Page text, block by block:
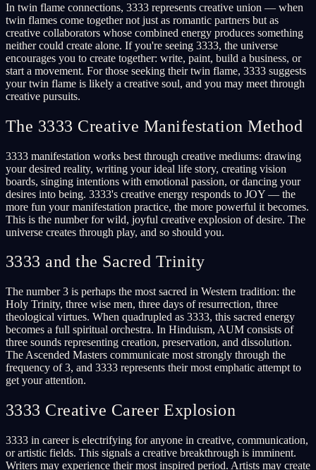
In twin flame connections, 3333 represents creative union — when
twin flames come together not just as romantic partners but as
creative collaborators whose combined energy produces something
neither could create alone. If you're seeing 3333, the universe
encourages you to create together: write, paint, build a business, or
start a movement. For those seeking their twin flame, 3333 suggests
your twin flame is likely a creative soul, and you may meet through
creative pursuits.
The 3333 Creative Manifestation Method
3333 manifestation works best through creative mediums: drawing
your desired reality, writing your ideal life story, creating vision
boards, singing intentions with emotional passion, or dancing your
desires into being. 3333's creative energy responds to JOY — the
more fun your manifestation practice, the more powerful it becomes.
This is the number for wild, joyful creative explosion of desire. The
universe creates through play, and so should you.
3333 and the Sacred Trinity
The number 3 is perhaps the most sacred in Western tradition: the
Holy Trinity, three wise men, three days of resurrection, three
theological virtues. When quadrupled as 3333, this sacred energy
becomes a full spiritual orchestra. In Hinduism, AUM consists of
three sounds representing creation, preservation, and dissolution.
The Ascended Masters communicate most strongly through the
frequency of 3, and 3333 represents their most emphatic attempt to
get your attention.
3333 Creative Career Explosion
3333 in career is electrifying for anyone in creative, communication,
or artistic fields. This signals a creative breakthrough is imminent.
Writers may experience their most inspired period. Artists may create